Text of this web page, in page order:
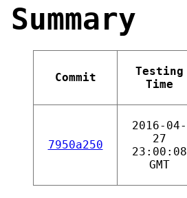
Summary
Commit
Testing
Time
7950a250
2016-04-
27
23:00:08
GMT